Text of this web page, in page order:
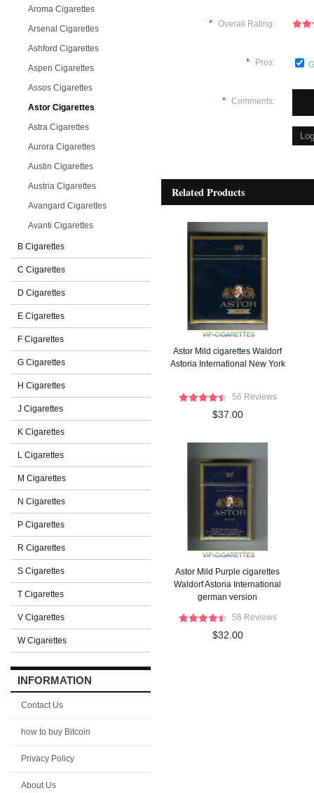
Aroma Cigarettes
Arsenal Cigarettes
Ashford Cigarettes
Aspen Cigarettes
Assos Cigarettes
Astor Cigarettes
Astra Cigarettes
Aurora Cigarettes
Austin Cigarettes
Austria Cigarettes
Avangard Cigarettes
Avanti Cigarettes
B Cigarettes
C Cigarettes
D Cigarettes
E Cigarettes
F Cigarettes
G Cigarettes
H Cigarettes
J Cigarettes
K Cigarettes
L Cigarettes
M Cigarettes
N Cigarettes
P Cigarettes
R Cigarettes
S Cigarettes
T Cigarettes
V Cigarettes
W Cigarettes
INFORMATION
Contact Us
how to buy Bitcoin
Privacy Policy
About Us
* Overall Rating:
* Pros:
* Comments:
Related Products
Astor Mild cigarettes Waldorf
Astoria International New York
56 Reviews
$37.00
Astor Mild Purple cigarettes
Waldorf Astoria International
german version
56 Reviews
$32.00